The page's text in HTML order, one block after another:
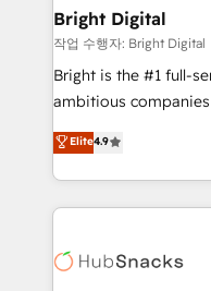
Partner 📆Founded in
and chat agents,
workflows •
Website design and
integration: SAP,
platform • Client/
CaterSuite for the
WooCommerce,
the difference —
Bright Digital
작업 수행자: Bright Digital
Bright is the #1 full-
ambitious
From HubSpot
developing a new
digital marketing; we
results)! In short, our services include: - HubSpot
HubSpot
Elite4.9